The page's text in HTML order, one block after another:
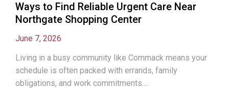
Ways to Find Reliable Urgent Care Near
Northgate Shopping Center
June 7, 2026
Living in a busy community like Commack means your
schedule is often packed with errands, family
obligations, and work commitments....